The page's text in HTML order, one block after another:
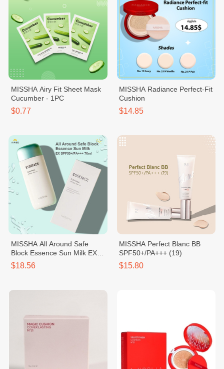
MISSHA Airy Fit Sheet Mask
Cucumber - 1PC
$0.77
MISSHA Radiance Perfect-Fit
Cushion
$14.85
MISSHA All Around Safe
Block Essence Sun Milk EX
SPF50+/PA+++
$18.56
MISSHA Perfect Blanc BB
SPF50+/PA+++ (19)
$15.80